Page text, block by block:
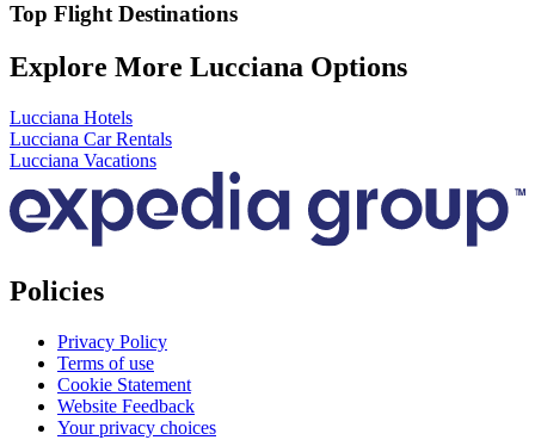
Top Flight Destinations
Explore More Lucciana Options
Lucciana Hotels
Lucciana Car Rentals
Lucciana Vacations
Policies
Privacy Policy
Terms of use
Cookie Statement
Website Feedback
Your privacy choices